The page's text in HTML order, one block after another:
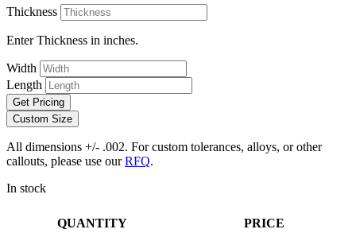
Thickness
Enter Thickness in inches.
Width
Length
Get Pricing
Custom Size
All dimensions +/- .002. For custom tolerances, alloys, or other
callouts, please use ourRFQ.
In stock
QUANTITY PRICE